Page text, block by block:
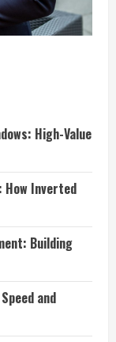
High-Value
How Inverted
Building
and